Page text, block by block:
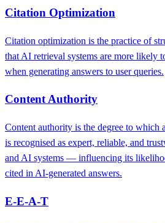
Citation Optimization
Citation optimization is the practice of
that AI retrieval systems are more likely
when generating answers to user queries.
Content Authority
Content authority is the degree to which
is recognised as expert, reliable, and
and AI systems — influencing its
cited in AI-generated answers.
E-E-A-T